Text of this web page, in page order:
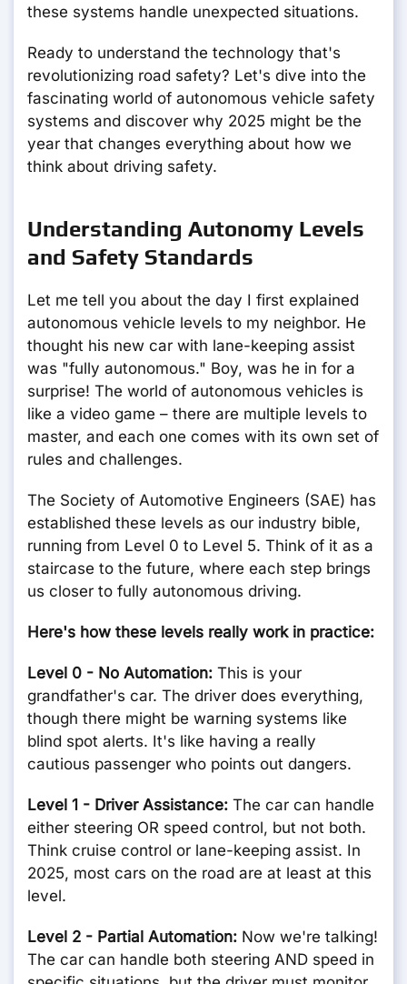
these systems handle unexpected situations.
Ready to understand the technology that's
revolutionizing road safety? Let's dive into the
fascinating world of autonomous vehicle safety
systems and discover why 2025 might be the
year that changes everything about how we
think about driving safety.
Understanding Autonomy Levels
and Safety Standards
Let me tell you about the day I first explained
autonomous vehicle levels to my neighbor. He
thought his new car with lane-keeping assist
was "fully autonomous." Boy, was he in for a
surprise! The world of autonomous vehicles is
like a video game – there are multiple levels to
master, and each one comes with its own set of
rules and challenges.
The Society of Automotive Engineers (SAE) has
established these levels as our industry bible,
running from Level 0 to Level 5. Think of it as a
staircase to the future, where each step brings
us closer to fully autonomous driving.
Here's how these levels really work in practice:
Level 0 - No Automation: This is your
grandfather's car. The driver does everything,
though there might be warning systems like
blind spot alerts. It's like having a really
cautious passenger who points out dangers.
Level 1 - Driver Assistance: The car can handle
either steering OR speed control, but not both.
Think cruise control or lane-keeping assist. In
2025, most cars on the road are at least at this
level.
Level 2 - Partial Automation: Now we're talking!
The car can handle both steering AND speed in